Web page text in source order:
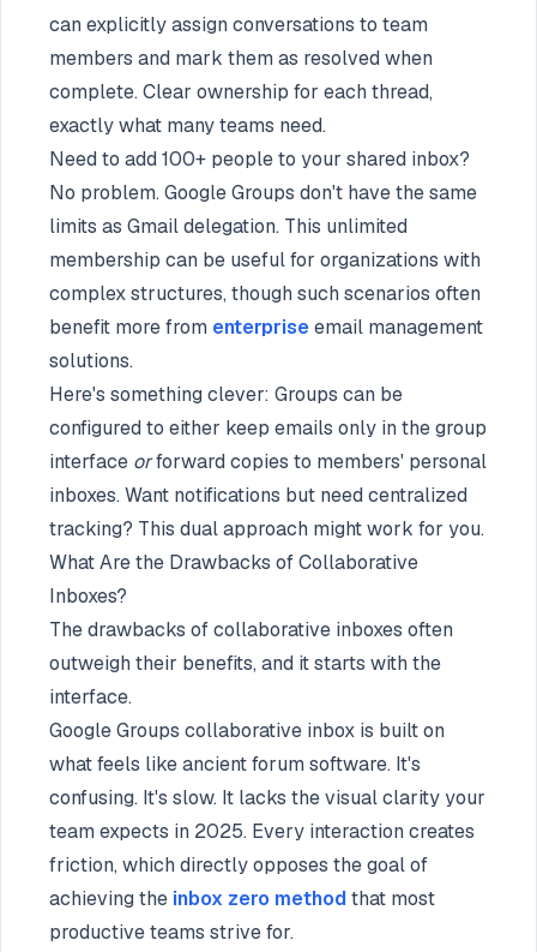
can explicitly assign conversations to team
members and mark them as resolved when
complete. Clear ownership for each thread,
exactly what many teams need.
Need to add 100+ people to your shared inbox?
No problem. Google Groups don't have the same
limits as Gmail delegation. This unlimited
membership can be useful for organizations with
complex structures, though such scenarios often
benefit more from enterpriseemail management
solutions.
Here's something clever: Groups can be
configured to either keep emails only in the group
interface orforward copies to members' personal
inboxes. Want notifications but need centralized
tracking? This dual approach might work for you.
What Are the Drawbacks of Collaborative
Inboxes?
The drawbacks of collaborative inboxes often
outweigh their benefits, and it starts with the
interface.
Google Groups collaborative inbox is built on
what feels like ancient forum software. It's
confusing. It's slow. It lacks the visual clarity your
team expects in 2025. Every interaction creates
friction, which directly opposes the goal of
achieving the inbox zero methodthat most
productive teams strive for.